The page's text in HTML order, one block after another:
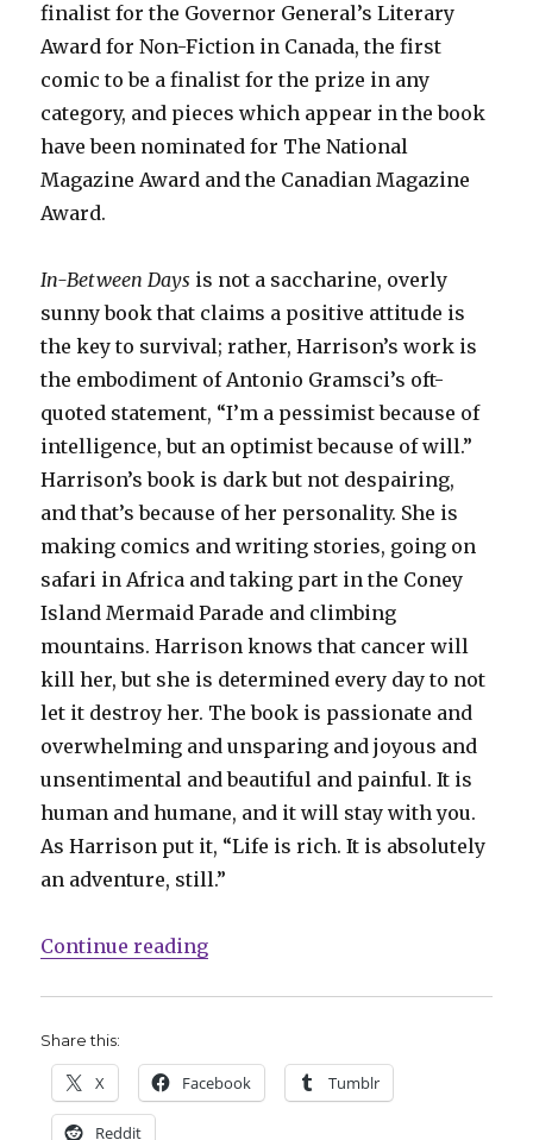
finalist for the Governor General’s Literary
Award for Non-Fiction in Canada, the first
comic to be a finalist for the prize in any
category, and pieces which appear in the book
have been nominated for The National
Magazine Award and the Canadian Magazine
Award.
In-Between Days is not a saccharine, overly
sunny book that claims a positive attitude is
the key to survival; rather, Harrison’s work is
the embodiment of Antonio Gramsci’s oft-
quoted statement, “I’m a pessimist because of
intelligence, but an optimist because of will.”
Harrison’s book is dark but not despairing,
and that’s because of her personality. She is
making comics and writing stories, going on
safari in Africa and taking part in the Coney
Island Mermaid Parade and climbing
mountains. Harrison knows that cancer will
kill her, but she is determined every day to not
let it destroy her. The book is passionate and
overwhelming and unsparing and joyous and
unsentimental and beautiful and painful. It is
human and humane, and it will stay with you.
As Harrison put it, “Life is rich. It is absolutely
an adventure, still.”
Continue reading“Smash Pages Q&A: Teva
Share this:
X Facebook Tumblr
Reddit